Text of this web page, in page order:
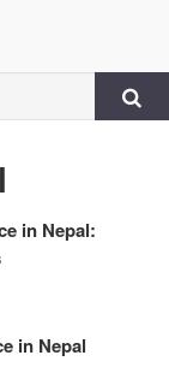
in Nepal:
in Nepal